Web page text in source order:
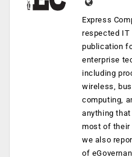
Express
respected IT
publication
enterprise
including
wireless,
computing,
anything
most of their
we also
of